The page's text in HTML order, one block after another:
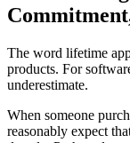
The word lifetime
products. For
underestimate.
When someone
reasonably expect